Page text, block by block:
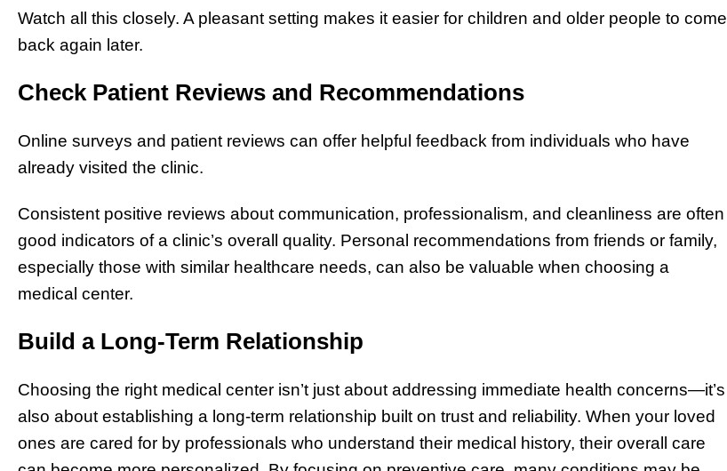
Watch all this closely. A pleasant setting makes it easier for children and older people to come
back again later.
Check Patient Reviews and Recommendations
Online surveys and patient reviews can offer helpful feedback from individuals who have
already visited the clinic.
Consistent positive reviews about communication, professionalism, and cleanliness are often
good indicators of a clinic’s overall quality. Personal recommendations from friends or family,
especially those with similar healthcare needs, can also be valuable when choosing a
medical center.
Build a Long-Term Relationship
Choosing the right medical center isn’t just about addressing immediate health concerns—it’s
also about establishing a long-term relationship built on trust and reliability. When your loved
ones are cared for by professionals who understand their medical history, their overall care